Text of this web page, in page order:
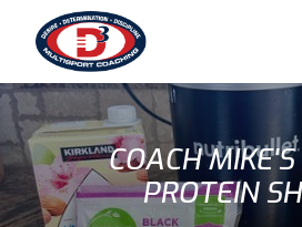
COACH
PROTEIN